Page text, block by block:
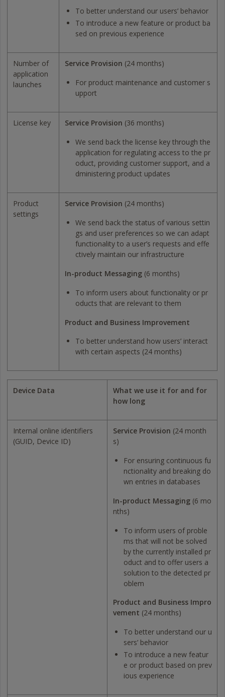
To better understand our users’ behavior
To introduce a new feature or product ba
sed on previous experience
Number of
application
launches
Service Provision (24 months)
For product maintenance and customer s
upport
License key Service Provision (36 months)
We send back the license key through the
application for regulating access to the pr
oduct, providing customer support, and a
dministering product updates
Product
settings
Service Provision (24 months)
We send back the status of various settin
gs and user preferences so we can adapt
functionality to a user’s requests and effe
ctively maintain our infrastructure
In-product Messaging (6 months)
To inform users about functionality or pr
oducts that are relevant to them
Product and Business Improvement
To better understand how users’ interact
with certain aspects (24 months)
Device Data
What we use it for and for
how long
Internal online identifiers
(GUID, Device ID)
Service Provision (24 month
s)
For ensuring continuous fu
nctionality and breaking do
wn entries in databases
In-product Messaging(6 mo
nths)
To inform users of proble
ms that will not be solved
by the currently installed pr
oduct and to offer users a
solution to the detected pr
oblem
Product and Business Impro
vement (24 months)
To better understand our u
sers’ behavior
To introduce a new featur
e or product based on prev
ious experience